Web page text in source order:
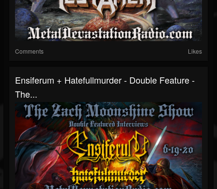
Comments Likes
Ensiferum + Hatefullmurder - Double Feature -
The...